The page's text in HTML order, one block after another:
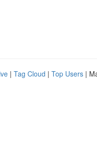
| Tag Cloud | Top Users |